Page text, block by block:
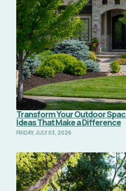
Transform Your Outdoor
Ideas That Make a Difference
FRIDAY, JULY 03, 2026
Read Full Article